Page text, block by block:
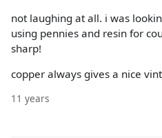
not laughing at all. i was
using pennies and resin for
sharp!
copper always gives a nice
11 years